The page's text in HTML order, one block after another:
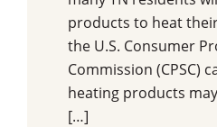
products to heat
the U.S. Consumer
Commission (CPSC)
heating products
[…]